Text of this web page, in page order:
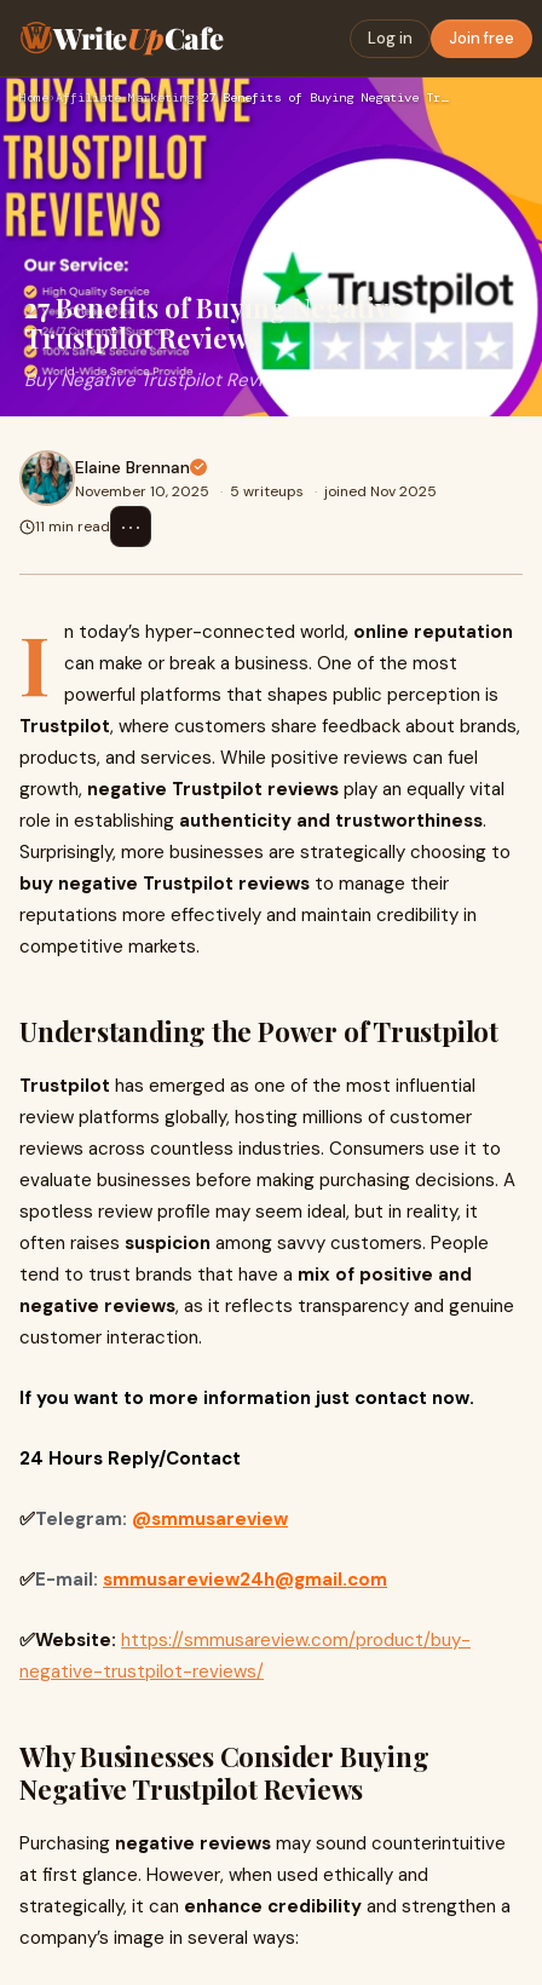
WriteUpCafe Log in Join free
Home›Affiliate Marketing› 27 Benefits of Buying Negative Trustpilot Reviews
27 Benefits of Buying Negative
Trustpilot Reviews
Buy Negative Trustpilot Reviews
Elaine Brennan
November 10, 2025 · 5 writeups · joined Nov 2025
11 min read
⋯
I n today’s hyper-connected world, online reputation
can make or break a business. One of the most
powerful platforms that shapes public perception is
Trustpilot, where customers share feedback about brands,
products, and services. While positive reviews can fuel
growth, negative Trustpilot reviews play an equally vital
role in establishing authenticity and trustworthiness.
Surprisingly, more businesses are strategically choosing to
buy negative Trustpilot reviews to manage their
reputations more effectively and maintain credibility in
competitive markets.
Understanding the Power of Trustpilot
Trustpilot has emerged as one of the most influential
review platforms globally, hosting millions of customer
reviews across countless industries. Consumers use it to
evaluate businesses before making purchasing decisions. A
spotless review profile may seem ideal, but in reality, it
often raises suspicion among savvy customers. People
tend to trust brands that have a mix of positive and
negative reviews, as it reflects transparency and genuine
customer interaction.
If you want to more information just contact now.
24 Hours Reply/Contact
✅Telegram: @smmusareview
✅E-mail: smmusareview24h@gmail.com
✅Website: https://smmusareview.com/product/buy-
negative-trustpilot-reviews/
Why Businesses Consider Buying
Negative Trustpilot Reviews
Purchasing negative reviews may sound counterintuitive
at first glance. However, when used ethically and
strategically, it can enhance credibility and strengthen a
company’s image in several ways: